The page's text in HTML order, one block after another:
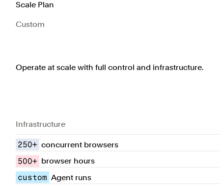
Scale Plan
Custom
Operate at scale with full control and infrastructure.
Infrastructure
250+ concurrent browsers
500+ browser hours
custom Agent runs